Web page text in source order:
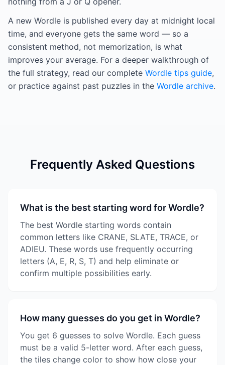
A new Wordle is published every day at midnight local
time, and everyone gets the same word — so a
consistent method, not memorization, is what
improves your average. For a deeper walkthrough of
the full strategy, read our complete Wordle tips guide,
or practice against past puzzles in the Wordle archive.
Frequently Asked Questions
What is the best starting word for Wordle?
The best Wordle starting words contain
common letters like CRANE, SLATE, TRACE, or
ADIEU. These words use frequently occurring
letters (A, E, R, S, T) and help eliminate or
confirm multiple possibilities early.
How many guesses do you get in Wordle?
You get 6 guesses to solve Wordle. Each guess
must be a valid 5-letter word. After each guess,
the tiles change color to show how close your